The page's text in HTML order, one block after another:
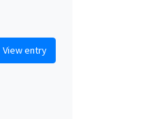
View entry